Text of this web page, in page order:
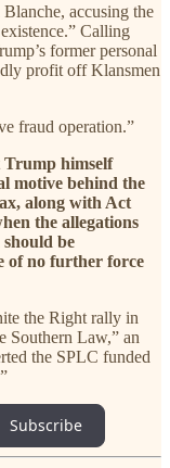
accusing the
Calling
former personal
profit off Klansmen
fraud operation.”
Trump himself
motive behind the
along with Act
the allegations
be
of no further force
the Right rally in
Southern Law,” an
the SPLC funded
Subscribe